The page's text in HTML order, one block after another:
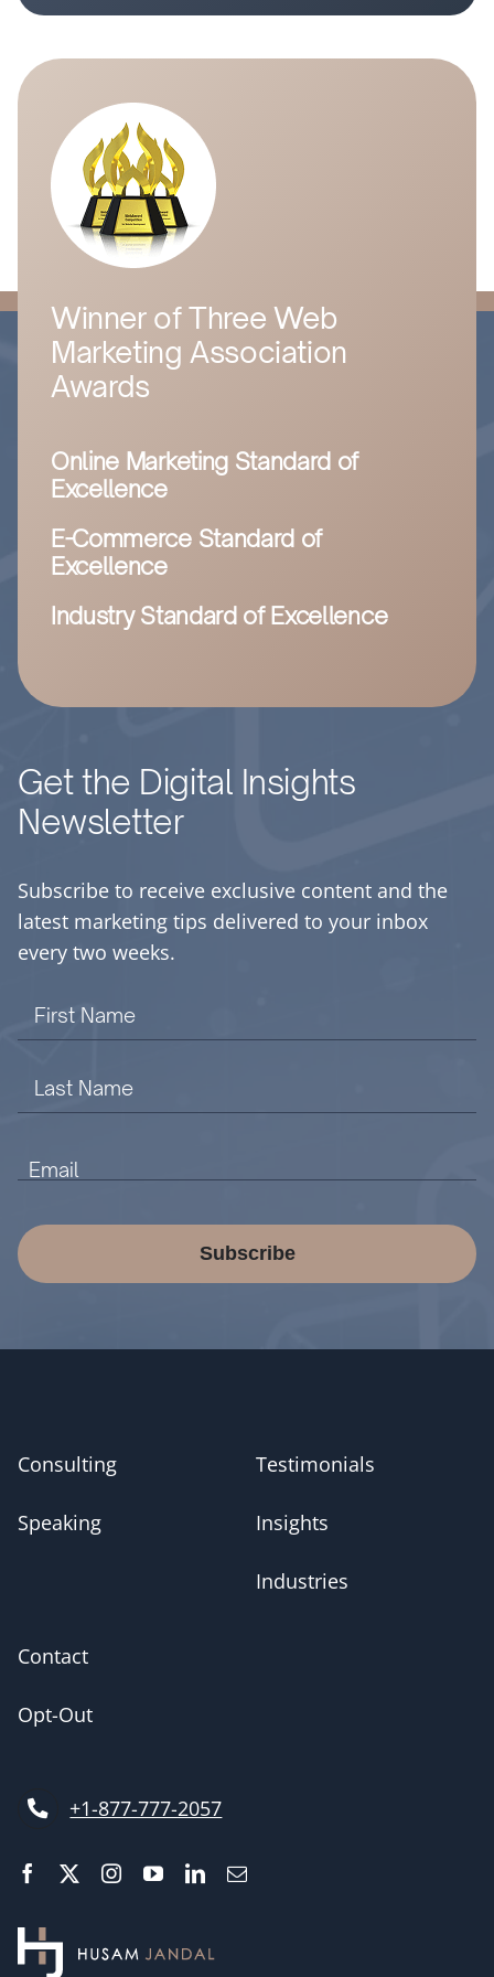
Winner of Three Web
Marketing Association
Awards
Online Marketing Standard of
Excellence
E-Commerce Standard of
Excellence
Industry Standard of Excellence
Get the Digital Insights
Newsletter
Subscribe to receive exclusive content and the
latest marketing tips delivered to your inbox
every two weeks.
Subscribe
Consulting
Speaking
Testimonials
Insights
Industries
Contact
Opt-Out
+1-877-777-2057